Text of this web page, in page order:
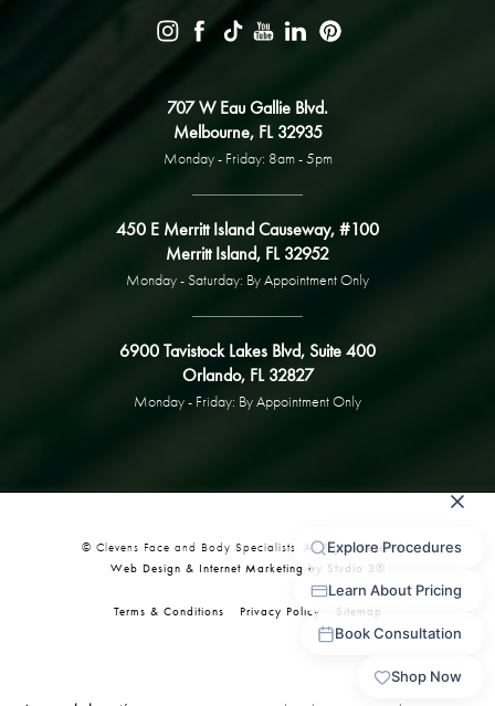
707 W Eau Gallie Blvd.
Melbourne, FL 32935
Monday - Friday: 8am - 5pm
450 E Merritt Island Causeway, #100
Merritt Island, FL 32952
Monday - Saturday: By Appointment Only
6900 Tavistock Lakes Blvd, Suite 400
Orlando, FL 32827
Monday - Friday: By Appointment Only
© Clevens Face and Body Specialists. All Rights Reserved.
Web Design & Internet Marketing by Studio 3®
Terms & Conditions Privacy Policy Sitemap